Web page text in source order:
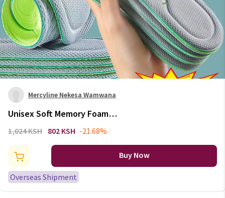
Mercyline Nekesa Wamwana
Unisex Soft Memory Foam
Orthopedic Insoles Deodorizing
Absorbs Sweat Soft
Antibacterial Shoe Accessories
1,024 KSH 802 KSH -21.68%
Buy Now
Overseas Shipment